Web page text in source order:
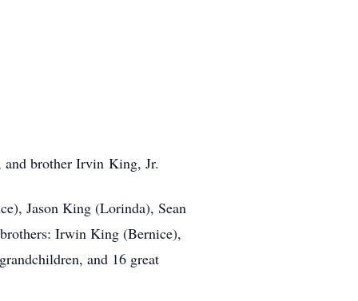
brother Irvin King, Jr.
Jason King (Lorinda), Sean
Irwin King (Bernice),
and 16 great